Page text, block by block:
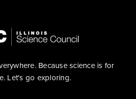
Because science is for
Let's go exploring.